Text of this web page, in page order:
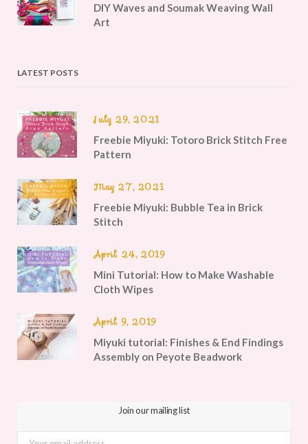
DIY Waves and Soumak Weaving Wall
Art
LATEST POSTS
July 29, 2021
Freebie Miyuki: Totoro Brick Stitch Free
Pattern
May 27, 2021
Freebie Miyuki: Bubble Tea in Brick
Stitch
April 24, 2019
Mini Tutorial: How to Make Washable
Cloth Wipes
April 9, 2019
Miyuki tutorial: Finishes & End Findings
Assembly on Peyote Beadwork
Join our mailing list